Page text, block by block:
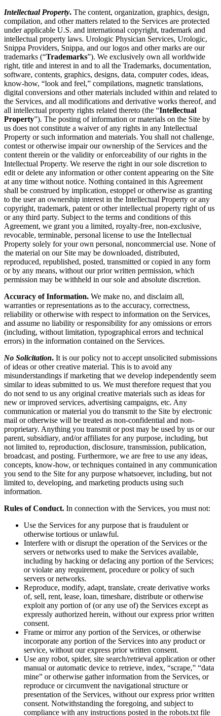
Intellectual Property. The content, organization, graphics, design,
compilation, and other matters related to the Services are protected
under applicable U.S. and international copyright, trademark and
intellectual property laws. Urologic Physician Services, Urologic,
Snippa Providers, Snippa, and our logos and other marks are our
trademarks (“Trademarks”). We exclusively own all worldwide
right, title and interest in and to all the Trademarks, documentation,
software, contents, graphics, designs, data, computer codes, ideas,
know-how, “look and feel,” compilations, magnetic translations,
digital conversions and other materials included within and related to
the Services, and all modifications and derivative works thereof, and
all intellectual property rights related thereto (the “Intellectual
Property”). The posting of information or materials on the Site by
us does not constitute a waiver of any rights in any Intellectual
Property or such information and materials. You shall not challenge,
contest or otherwise impair our ownership of the Services and the
content therein or the validity or enforceability of our rights in the
Intellectual Property. We reserve the right in our sole discretion to
edit or delete any information or other content appearing on the Site
at any time without notice. Nothing contained in this Agreement
shall be construed by implication, estoppel or otherwise as granting
to the user an ownership interest in the Intellectual Property or any
copyright, trademark, patent or other intellectual property right of us
or any third party. Subject to the terms and conditions of this
Agreement, we grant you a limited, royalty-free, non-exclusive,
revocable, terminable, personal license to use the Intellectual
Property solely for your own personal, noncommercial use. None of
the material on our Site may be downloaded, distributed,
reproduced, republished, posted, transmitted or copied in any form
or by any means, without our prior written permission, which
permission may be withheld in our sole and absolute discretion.
Accuracy of Information. We make no, and disclaim all,
warranties or representations as to the accuracy, correctness,
reliability or otherwise with respect to information on the Services,
and assume no liability or responsibility for any omissions or errors
(including, without limitation, typographical errors and technical
errors) in the information contained on the Services.
No Solicitation. It is our policy not to accept unsolicited submissions
of ideas or other creative material. This is to avoid any
misunderstandings if marketing that we develop independently seem
similar to ideas submitted to us. We must therefore request that you
do not send to us any original creative materials such as ideas for
new or improved services, advertising campaigns, etc. Any
communication or material you do transmit to the Site by electronic
mail or otherwise will be treated as non-confidential and non-
proprietary. Anything you transmit or post may be used by us or our
parent, subsidiary, and/or affiliates for any purpose, including, but
not limited to, reproduction, disclosure, transmission, publication,
broadcast, and posting. Furthermore, we are free to use any ideas,
concepts, know-how, or techniques contained in any communication
you send to the Site for any purpose whatsoever, including, but not
limited to, developing, and marketing products using such
information.
Rules of Conduct. In connection with the Services, you must not:
Use the Services for any purpose that is fraudulent or
otherwise tortious or unlawful.
Interfere with or disrupt the operation of the Services or the
servers or networks used to make the Services available,
including by hacking or defacing any portion of the Services;
or violate any requirement, procedure or policy of such
servers or networks.
Reproduce, modify, adapt, translate, create derivative works
of, sell, rent, lease, loan, timeshare, distribute or otherwise
exploit any portion of (or any use of) the Services except as
expressly authorized herein, without our express prior written
consent.
Frame or mirror any portion of the Services, or otherwise
incorporate any portion of the Services into any product or
service, without our express prior written consent.
Use any robot, spider, site search/retrieval application or other
manual or automatic device to retrieve, index, “scrape,” “data
mine” or otherwise gather information from the Services, or
reproduce or circumvent the navigational structure or
presentation of the Services, without our express prior written
consent. Notwithstanding the foregoing, and subject to
compliance with any instructions posted in the robots.txt file